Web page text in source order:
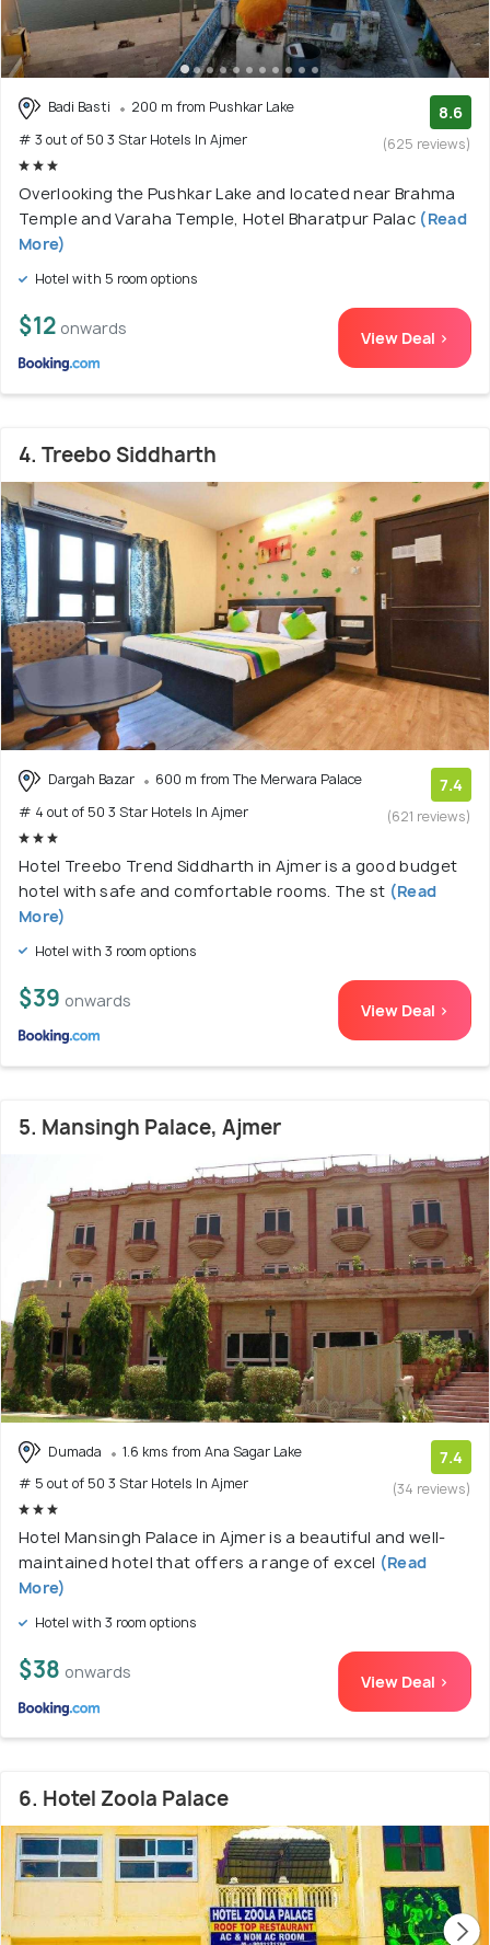
Badi Basti
200 m from Pushkar Lake
# 3 out of 50 3 Star Hotels In Ajmer
8.6
(625 reviews)
Overlooking the Pushkar Lake and located near Brahma
Temple and Varaha Temple, Hotel Bharatpur Palac (Read
More)
Hotel with 5 room options
$12 onwards View Deal >
4. Treebo Siddharth
Dargah Bazar
600 m from The Merwara Palace
# 4 out of 50 3 Star Hotels In Ajmer
7.4
(621 reviews)
Hotel Treebo Trend Siddharth in Ajmer is a good budget
hotel with safe and comfortable rooms. The st (Read
More)
Hotel with 3 room options
$39 onwards View Deal >
5. Mansingh Palace, Ajmer
Dumada
1.6 kms from Ana Sagar Lake
# 5 out of 50 3 Star Hotels In Ajmer
7.4
(34 reviews)
Hotel Mansingh Palace in Ajmer is a beautiful and well-
maintained hotel that offers a range of excel (Read
More)
Hotel with 3 room options
$38 onwards View Deal >
6. Hotel Zoola Palace